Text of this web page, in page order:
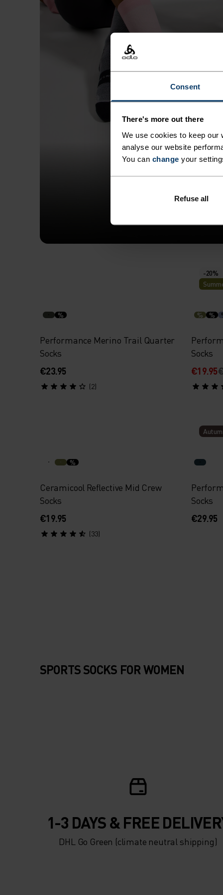
Consent
There's more out there
We use cookies to keep our
analyse our website
You can change your
Refuse all
%
Performance Merino Trail Quarter
Socks
€23.95
(2)
-20%
% %
Socks
€19.95
%
Ceramicool Reflective Mid Crew
Socks
€19.95
(33)
Socks
€29.95
Check out our updated designs
SPORTS SOCKS FOR WOMEN
1-3 DAYS & FREE
DHL Go Green (climate neutral shipping)